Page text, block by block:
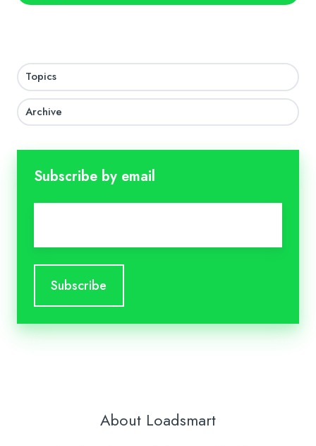
Topics
Archive
Subscribe by email
About Loadsmart